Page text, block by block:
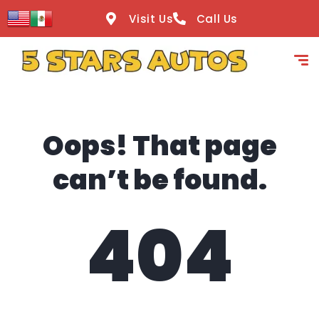
content
Visit Us Call Us
Oops! That page
can’t be found.
404